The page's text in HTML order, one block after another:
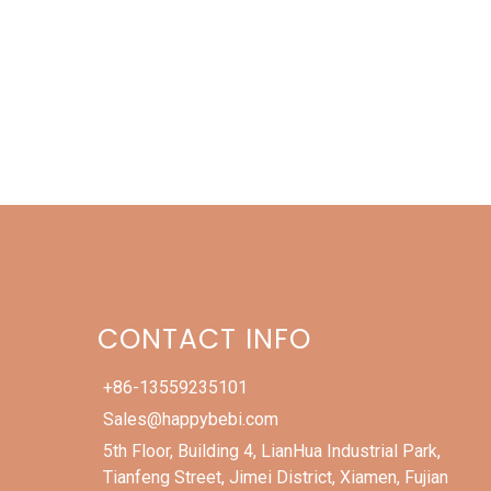
CONTACT INFO
+86-13559235101
Sales@happybebi.com
5th Floor, Building 4, LianHua Industrial Park,
Tianfeng Street, Jimei District, Xiamen, Fujian